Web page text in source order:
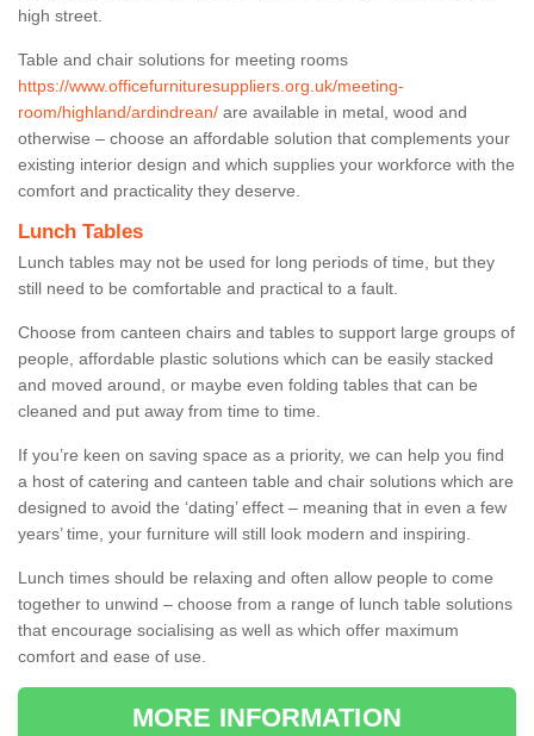
high street.
Table and chair solutions for meeting rooms
https://www.officefurnituresuppliers.org.uk/meeting-
room/highland/ardindrean/ are available in metal, wood and
otherwise – choose an affordable solution that complements your
existing interior design and which supplies your workforce with the
comfort and practicality they deserve.
Lunch Tables
Lunch tables may not be used for long periods of time, but they
still need to be comfortable and practical to a fault.
Choose from canteen chairs and tables to support large groups of
people, affordable plastic solutions which can be easily stacked
and moved around, or maybe even folding tables that can be
cleaned and put away from time to time.
If you’re keen on saving space as a priority, we can help you find
a host of catering and canteen table and chair solutions which are
designed to avoid the ‘dating’ effect – meaning that in even a few
years’ time, your furniture will still look modern and inspiring.
Lunch times should be relaxing and often allow people to come
together to unwind – choose from a range of lunch table solutions
that encourage socialising as well as which offer maximum
comfort and ease of use.
MORE INFORMATION